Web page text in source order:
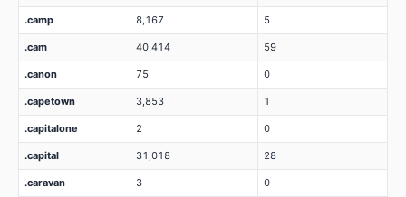
.camp 8,167 5
.cam 40,414 59
.canon 75 0
.capetown 3,853 1
.capitalone 2 0
.capital 31,018 28
.caravan 3 0